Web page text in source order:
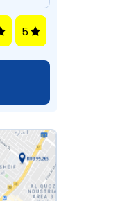
5